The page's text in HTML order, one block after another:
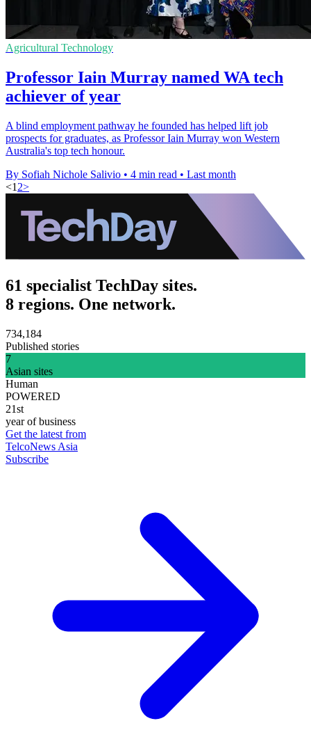
Agricultural Technology
Professor Iain Murray named WA tech
achiever of year
A blind employment pathway he founded has helped lift job
prospects for graduates, as Professor Iain Murray won Western
Australia's top tech honour.
By Sofiah Nichole Salivio • 4 min read • Last month
<1 2>
61 specialist TechDay sites.
8 regions. One network.
734,184
Published stories
7
Asian sites
Human
POWERED
21st
year of business
Get the latest from
TelcoNews Asia
Subscribe